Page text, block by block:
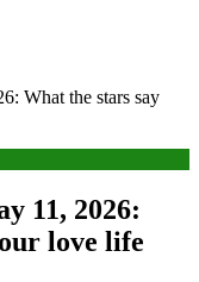
What the stars say
11, 2026:
love life